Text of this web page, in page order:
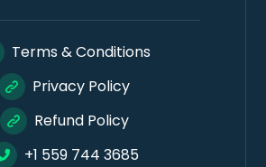
Terms & Conditions
Privacy Policy
Refund Policy
+1 559 744 3685